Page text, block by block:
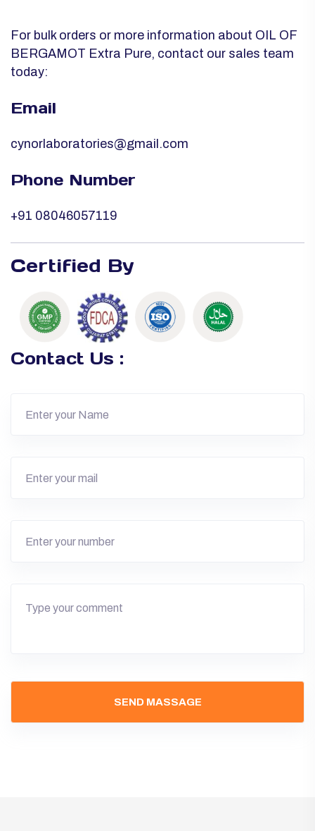
For bulk orders or more information about OIL OF
BERGAMOT Extra Pure, contact our sales team
today:
Email
cynorlaboratories@gmail.com
Phone Number
+91 08046057119
Certified By
Contact Us :